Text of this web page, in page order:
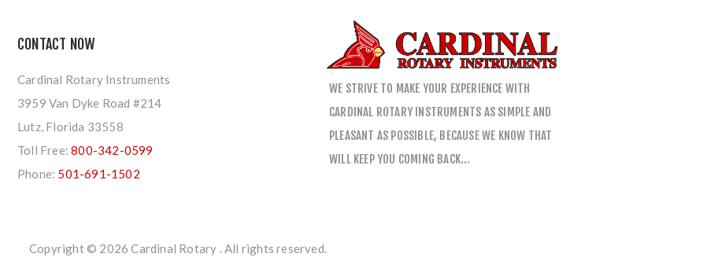
CONTACT NOW
Cardinal Rotary Instruments
3959 Van Dyke Road #214
Lutz, Florida 33558
Toll Free:800-342-0599
Phone: 501-691-1502
WE STRIVE TO MAKE YOUR EXPERIENCE WITH
CARDINAL ROTARY INSTRUMENTS AS SIMPLE AND
PLEASANT AS POSSIBLE, BECAUSE WE KNOW THAT
WILL KEEP YOU COMING BACK…
Copyright © 2026 Cardinal Rotary . All rights reserved.